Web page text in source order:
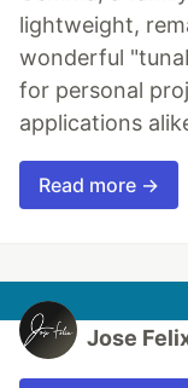
lightweight,
wonderful
for personal
applications
Read more →
Jose